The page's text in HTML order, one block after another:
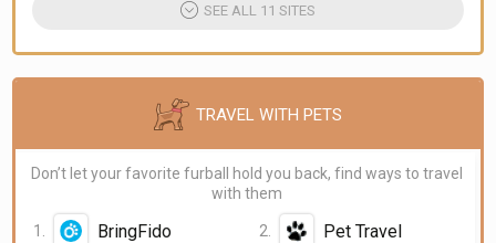
SEE ALL 11 SITES
TRAVEL WITH PETS
Don’t let your favorite furball hold you back, find ways to travel
with them
BringFido
Pet Travel